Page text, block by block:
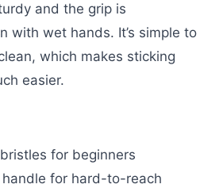
and the grip is
with wet hands. It’s simple to
which makes sticking
easier.
for beginners
handle for hard-to-reach